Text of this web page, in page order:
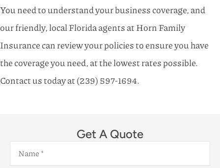
You need to understand your business coverage, and
our friendly, local Florida agents at Horn Family
Insurance can review your policies to ensure you have
the coverage you need, at the lowest rates possible.
Contact us today at (239) 597-1694.
Get A Quote
Name*